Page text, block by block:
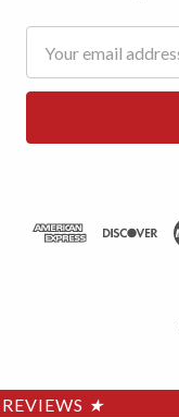
Address
REVIEWS ★